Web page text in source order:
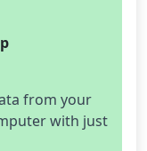
from your
with just